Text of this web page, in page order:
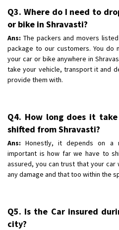
Q3. Where do I need to
or bike in Shravasti?
Ans: The packers and movers
package to our customers. You
your car or bike anywhere in
take your vehicle, transport it and
provide them with.
Q4. How long does it
shifted from Shravasti?
Ans: Honestly, it depends on a
important is how far we have to
assured, you can trust that your
any damage and that too within the
Q5. Is the Car insured
city?